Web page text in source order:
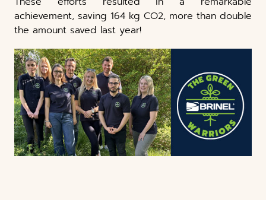
achievement, saving 164 kg CO2, more than double
the amount saved last year!